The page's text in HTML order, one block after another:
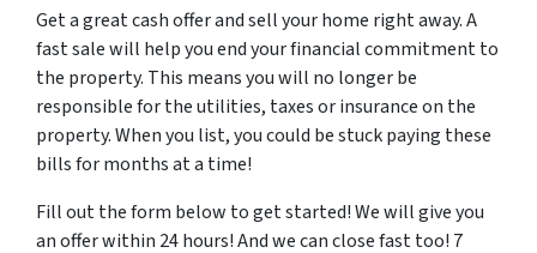
Get a great cash offer and sell your home right away. A
fast sale will help you end your financial commitment to
the property. This means you will no longer be
responsible for the utilities, taxes or insurance on the
property. When you list, you could be stuck paying these
bills for months at a time!
Fill out the form below to get started! We will give you
an offer within 24 hours! And we can close fast too! 7